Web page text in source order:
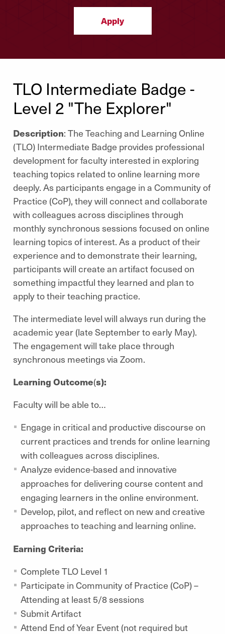
Apply
TLO Intermediate Badge -
Level 2 "The Explorer"
Description: The Teaching and Learning Online
(TLO) Intermediate Badge provides professional
development for faculty interested in exploring
teaching topics related to online learning more
deeply. As participants engage in a Community of
Practice (CoP), they will connect and collaborate
with colleagues across disciplines through
monthly synchronous sessions focused on online
learning topics of interest. As a product of their
experience and to demonstrate their learning,
participants will create an artifact focused on
something impactful they learned and plan to
apply to their teaching practice.
The intermediate level will always run during the
academic year (late September to early May).
The engagement will take place through
synchronous meetings via Zoom.
Learning Outcome(s):
Faculty will be able to…
Engage in critical and productive discourse on
current practices and trends for online learning
with colleagues across disciplines.
Analyze evidence-based and innovative
approaches for delivering course content and
engaging learners in the online environment.
Develop, pilot, and reflect on new and creative
approaches to teaching and learning online.
Earning Criteria:
Complete TLO Level 1
Participate in Community of Practice (CoP) –
Attending at least 5/8 sessions
Submit Artifact
Attend End of Year Event (not required but